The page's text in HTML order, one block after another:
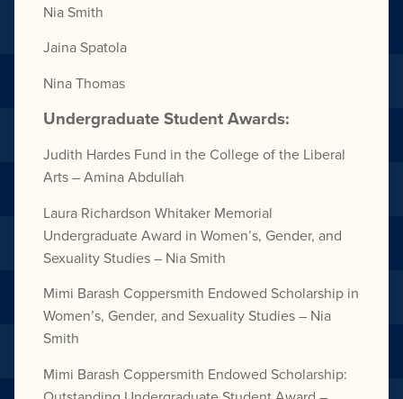
Nia Smith
Jaina Spatola
Nina Thomas
Undergraduate Student Awards:
Judith Hardes Fund in the College of the Liberal
Arts –Amina Abdullah
Laura Richardson Whitaker Memorial
Undergraduate Award in Women’s, Gender, and
Sexuality Studies – Nia Smith
Mimi Barash Coppersmith Endowed Scholarship in
Women’s, Gender, and Sexuality Studies – Nia
Smith
Mimi Barash Coppersmith Endowed Scholarship: